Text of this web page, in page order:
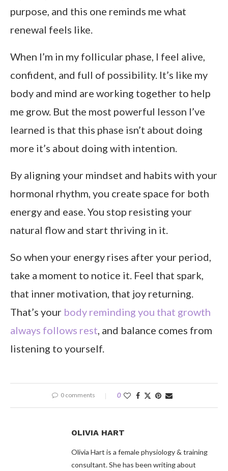
purpose, and this one reminds me what
renewal feels like.
When I’m in my follicular phase, I feel alive,
confident, and full of possibility. It’s like my
body and mind are working together to help
me grow. But the most powerful lesson I’ve
learned is that this phase isn’t about doing
more it’s about doing with intention.
By aligning your mindset and habits with your
hormonal rhythm, you create space for both
energy and ease. You stop resisting your
natural flow and start thriving in it.
So when your energy rises after your period,
take a moment to notice it. Feel that spark,
that inner motivation, that joy returning.
That’s your body reminding you that growth
always follows rest, and balance comes from
listening to yourself.
0 comments 0
OLIVIA HART
Olivia Hart is a female physiology & training
consultant. She has been writing about